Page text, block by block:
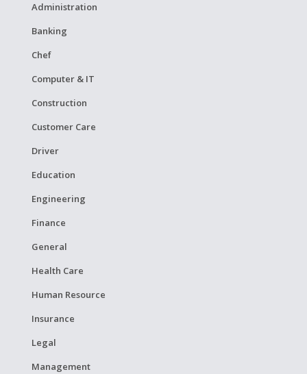
Administration
Banking
Chef
Computer & IT
Construction
Customer Care
Driver
Education
Engineering
Finance
General
Health Care
Human Resource
Insurance
Legal
Management